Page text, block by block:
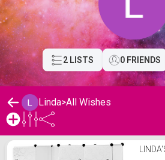
2 LISTS 0 FRIENDS
Linda>All Wishes
Linda's Wishlist